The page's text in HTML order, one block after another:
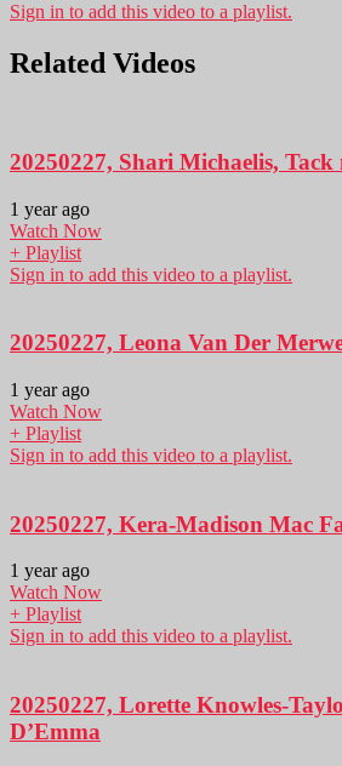
Sign in to add this video to a playlist.
Related Videos
20250227, Shari Michaelis,
1 year ago
Watch Now
+ Playlist
Sign in to add this video to a playlist.
20250227, Leona Van Der
1 year ago
Watch Now
+ Playlist
Sign in to add this video to a playlist.
20250227, Kera-Madison Mac
1 year ago
Watch Now
+ Playlist
Sign in to add this video to a playlist.
20250227, Lorette Knowles-
D’Emma